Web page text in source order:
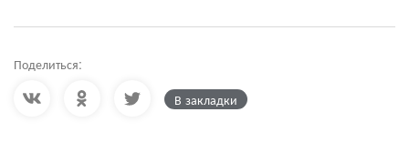
Поделиться:
В закладки